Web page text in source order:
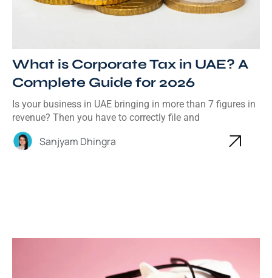
What is Corporate Tax in UAE? A
Complete Guide for 2026
Is your business in UAE bringing in more than 7 figures in
revenue? Then you have to correctly file and
Sanjyam Dhingra